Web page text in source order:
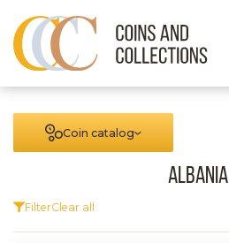
Coin catalog
Albania
FilterClear all